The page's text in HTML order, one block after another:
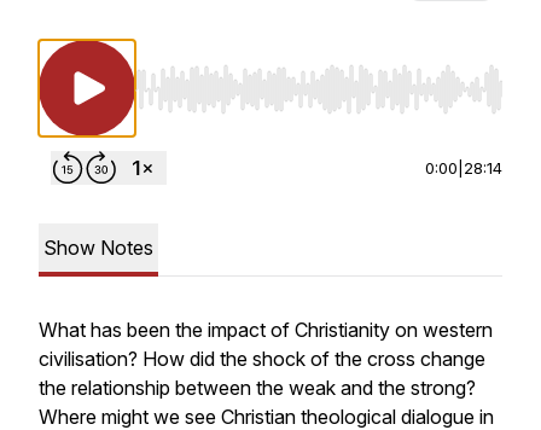
Use Left/Right to seek, Home/End to jump
0:00 28:14
Show Notes
What has been the impact of Christianity on western
civilisation? How did the shock of the cross change
the relationship between the weak and the strong?
Where might we see Christian theological dialogue in